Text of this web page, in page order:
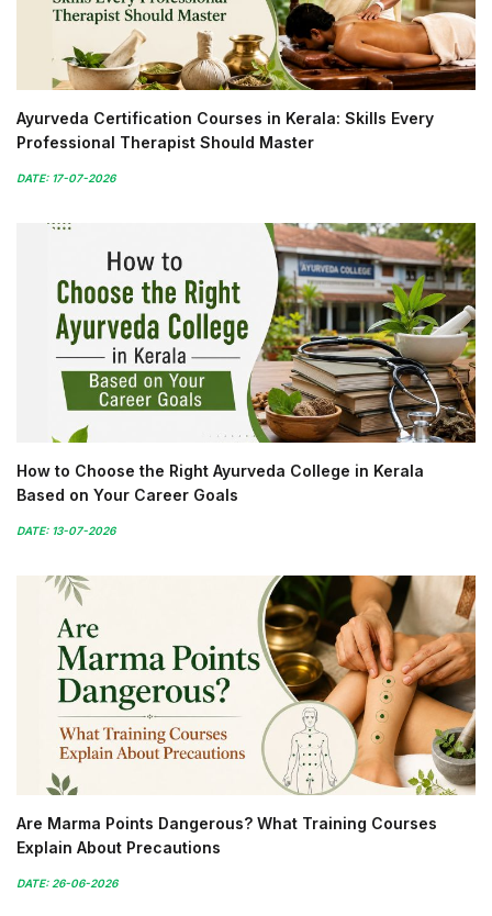
Ayurveda Certification Courses in Kerala: Skills Every
Professional Therapist Should Master
DATE: 17-07-2026
How to Choose the Right Ayurveda College in Kerala
Based on Your Career Goals
DATE: 13-07-2026
Are Marma Points Dangerous? What Training Courses
Explain About Precautions
DATE: 26-06-2026